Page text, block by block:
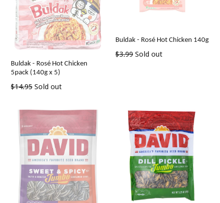
Buldak - Rosé Hot Chicken
5pack (140g x 5)
Regular
$14.95 Sold out
Buldak - Rosé Hot Chicken 140g
Regular
$3.99 Sold out